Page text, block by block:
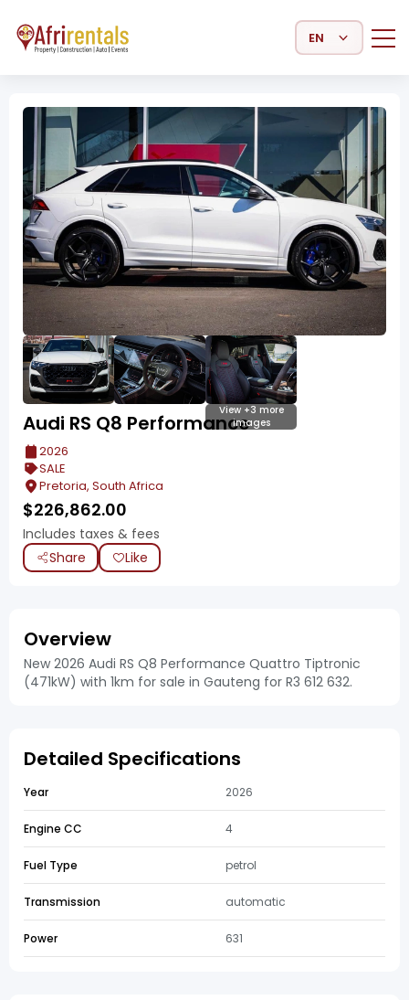
Select Language
View +3 more
images
Audi RS Q8 Performance
2026
SALE
Pretoria, South Africa
$226,862.00
Includes taxes & fees
Share
Like
Overview
New 2026 Audi RS Q8 Performance Quattro Tiptronic
(471kW) with 1km for sale in Gauteng for R3 612 632.
Detailed Specifications
Year 2026
Engine CC 4
Fuel Type petrol
Transmission automatic
Power 631